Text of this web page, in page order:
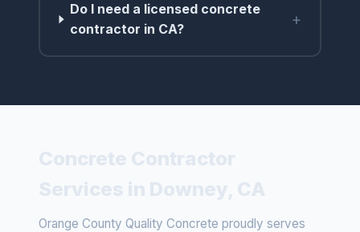
Do I need a licensed concrete
contractor in CA?
+
Orange County Quality Concrete proudly serves